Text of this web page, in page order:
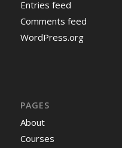
Entries feed
Comments feed
WordPress.org
PAGES
About
Courses